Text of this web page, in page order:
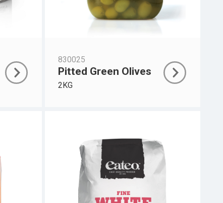
830025
Pitted Green Olives
2KG